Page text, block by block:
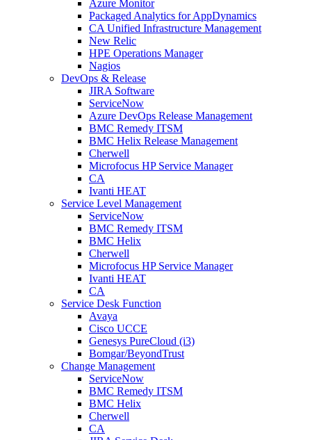
Azure Monitor
Packaged Analytics for AppDynamics
CA Unified Infrastructure Management
New Relic
HPE Operations Manager
Nagios
DevOps & Release
JIRA Software
ServiceNow
Azure DevOps Release Management
BMC Remedy ITSM
BMC Helix Release Management
Cherwell
Microfocus HP Service Manager
CA
Ivanti HEAT
Service Level Management
ServiceNow
BMC Remedy ITSM
BMC Helix
Cherwell
Microfocus HP Service Manager
Ivanti HEAT
CA
Service Desk Function
Avaya
Cisco UCCE
Genesys PureCloud (i3)
Bomgar/BeyondTrust
Change Management
ServiceNow
BMC Remedy ITSM
BMC Helix
Cherwell
CA